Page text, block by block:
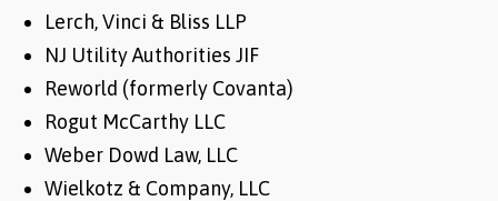
Lerch, Vinci & Bliss LLP
NJ Utility Authorities JIF
Reworld (formerly Covanta)
Rogut McCarthy LLC
Weber Dowd Law, LLC
Wielkotz & Company, LLC